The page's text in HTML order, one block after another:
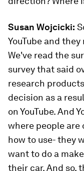
Susan Wojcicki:
YouTube and
We've read the
survey that said
research
decision as a
on YouTube. And
where people are
how to use- they
want to do a
their car. And so,